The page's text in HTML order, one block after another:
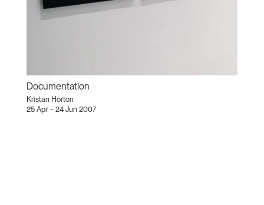
Documentation
Kristan Horton
25 Apr – 24 Jun 2007